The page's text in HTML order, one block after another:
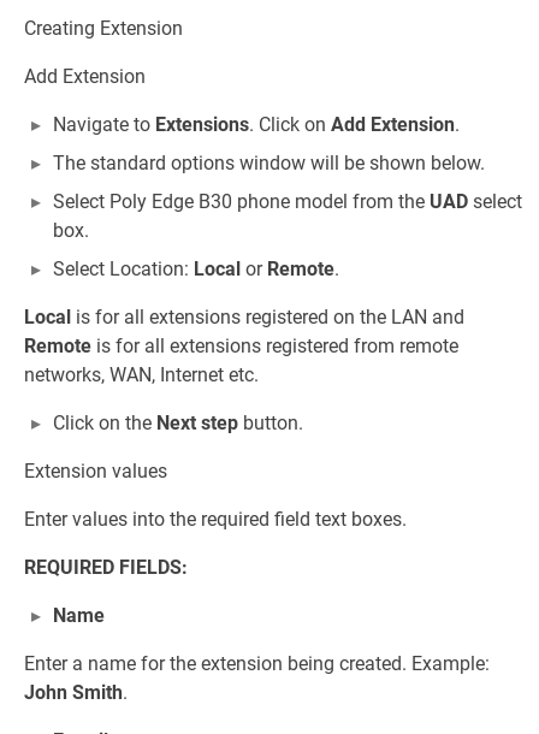
Creating Extension
Add Extension
Navigate to Extensions. Click on Add Extension.
The standard options window will be shown below.
Select Poly Edge B30 phone model from the UAD select
box.
Select Location: Local or Remote.
Local is for all extensions registered on the LAN and
Remote is for all extensions registered from remote
networks, WAN, Internet etc.
Click on the Next step button.
Extension values
Enter values into the required field text boxes.
REQUIRED FIELDS:
Name
Enter a name for the extension being created. Example:
John Smith.